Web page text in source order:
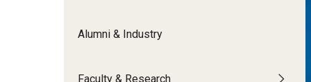
Alumni & Industry
Faculty & Research